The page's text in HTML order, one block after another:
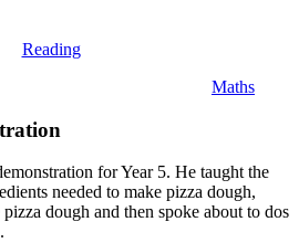
Reading
Maths
for Year 5. He taught the
needed to make pizza dough,
dough and then spoke about to dos